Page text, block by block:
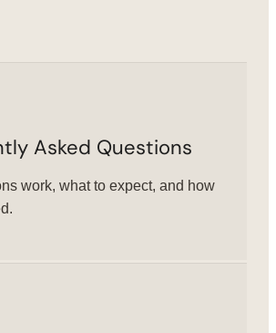
Asked Questions
work, what to expect, and how